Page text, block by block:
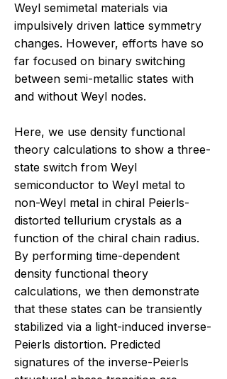
Weyl semimetal materials via
impulsively driven lattice symmetry
changes. However, efforts have so
far focused on binary switching
between semi-metallic states with
and without Weyl nodes.
Here, we use density functional
theory calculations to show a three-
state switch from Weyl
semiconductor to Weyl metal to
non-Weyl metal in chiral Peierls-
distorted tellurium crystals as a
function of the chiral chain radius.
By performing time-dependent
density functional theory
calculations, we then demonstrate
that these states can be transiently
stabilized via a light-induced inverse-
Peierls distortion. Predicted
signatures of the inverse-Peierls